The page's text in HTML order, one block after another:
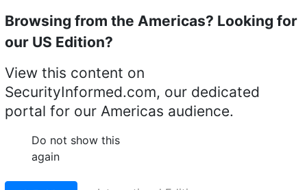
& cable assemblies
Cable 8 m, 4 pcs
AXIS TU6004-E
Browsing from the Americas? Looking for
our US Edition?
View this content on
SecurityInformed.com, our dedicated
portal for our Americas audience.
Do not show this
again